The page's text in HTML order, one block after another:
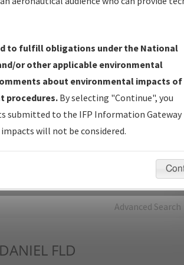
— Current IFPs under Development or
Publication Date and Status.
coordinated developed/amended procedure
Check or Charting for publication.
Database Review (NDBR) —
Documents used for Data Validation of
Advanced Search
FLD
to fulfill obligations under the National
or other applicable environmental
about environmental impacts of
procedures.By selecting "Continue", you
submitted to the IFP Information Gateway
will not be considered.